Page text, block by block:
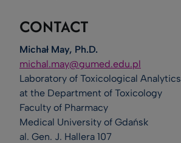
CONTACT
Michał May, Ph.D.
michal.may@gumed.edu.pl
Laboratory of Toxicological Analytics
at the Department of Toxicology
Faculty of Pharmacy
Medical University of Gdańsk
al. Gen. J. Hallera 107